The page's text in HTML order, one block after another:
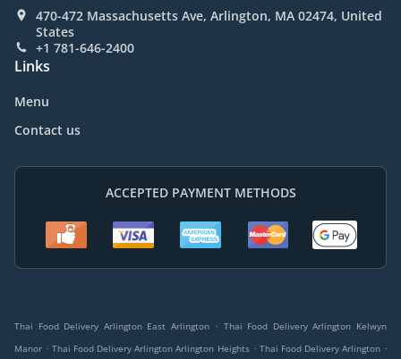
470-472 Massachusetts Ave, Arlington, MA 02474, United
States
+1 781-646-2400
Links
Menu
Contact us
ACCEPTED PAYMENT METHODS
Thai Food Delivery Arlington East Arlington . Thai Food Delivery Arlington Kelwyn
Manor . Thai Food Delivery Arlington Arlington Heights . Thai Food Delivery Arlington .